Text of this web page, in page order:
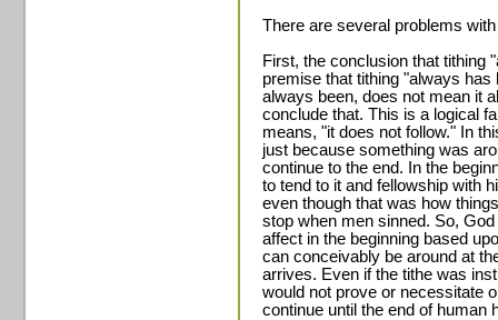
There are several problems
First, the conclusion that tithing
premise that tithing "always
always been, does not mean it
conclude that. This is a logical
means, "it does not follow." In
just because something was
continue to the end. In the
to tend to it and fellowship with
even though that was how
stop when men sinned. So,
affect in the beginning based
can conceivably be around at
arrives. Even if the tithe was
would not prove or necessitate
continue until the end of human